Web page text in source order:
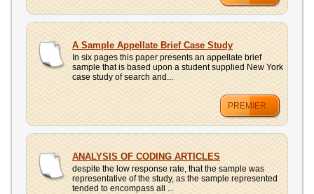
A Sample Appellate Brief Case Study
In six pages this paper presents an appellate brief
sample that is based upon a student supplied New York
case study of search and...
PREMIER
ANALYSIS OF CODING ARTICLES
despite the low response rate, that the sample was
representative of the study, as the sample represented
tended to encompass all ...